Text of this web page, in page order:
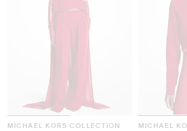
MICHAEL KORS COLLECTION MICHAEL